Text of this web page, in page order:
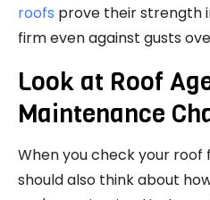
roofs prove their strength
firm even against gusts
Look at Roof
Maintenance
When you check your roof
should also think about